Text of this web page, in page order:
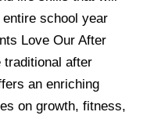
school year
Love Our After
traditional after
an enriching
on growth, fitness,